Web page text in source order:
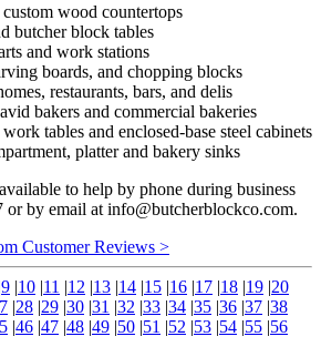
custom wood countertops
butcher block tables
and work stations
boards, and chopping blocks
restaurants, bars, and delis
bakers and commercial bakeries
tables and enclosed-base steel cabinets
platter and bakery sinks
to help by phone during business
or by email at info@butcherblockco.com.
Customer Reviews >
9 |10 |11 |12 |13 |14 |15 |16 |17 |18 |19 |20
|28 |29 |30 |31 |32 |33 |34 |35 |36 |37 |38
|46 |47 |48 |49 |50 |51 |52 |53 |54 |55 |56